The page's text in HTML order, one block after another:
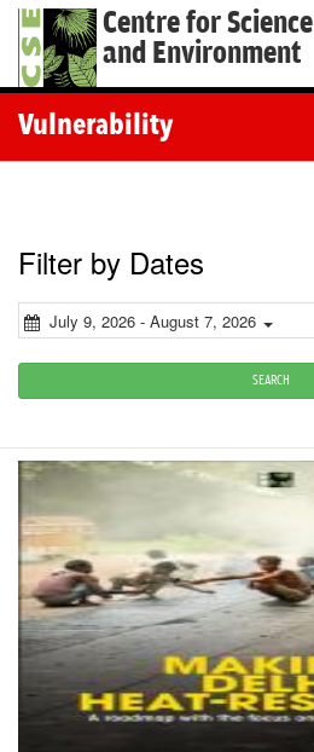
Centre for Science
and Environment
Vulnerability
Filter by Dates
July 9, 2026 - August 7, 2026
SEARCH